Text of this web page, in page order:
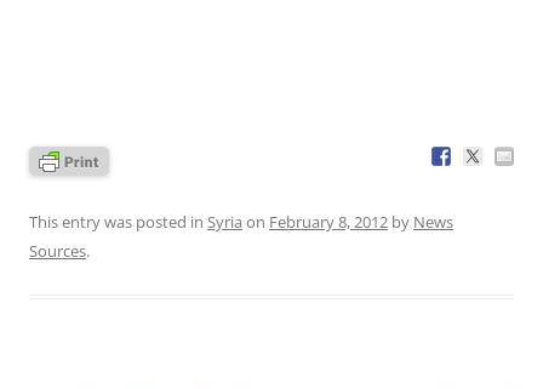
This entry was posted in Syria on February 8, 2012 by News
Sources.